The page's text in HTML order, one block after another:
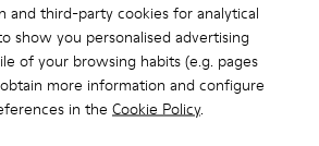
and third-party cookies for analytical
show you personalised advertising
of your browsing habits (e.g. pages
more information and configure
in the Cookie Policy.
store shipping for purchases over 50€